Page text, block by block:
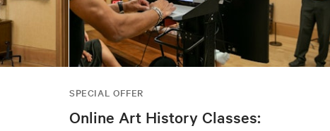
SPECIAL OFFER
Online Art History Classes: